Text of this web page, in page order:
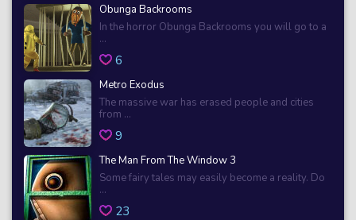
Obunga Backrooms
In the horror Obunga Backrooms you will go to a
...
6
Metro Exodus
The massive war has erased people and cities
from ...
9
The Man From The Window 3
Some fairy tales may easily become a reality. Do
...
23